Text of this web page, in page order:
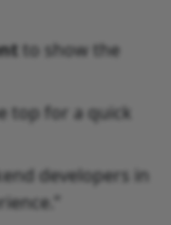
to show the
top for a quick
developers in